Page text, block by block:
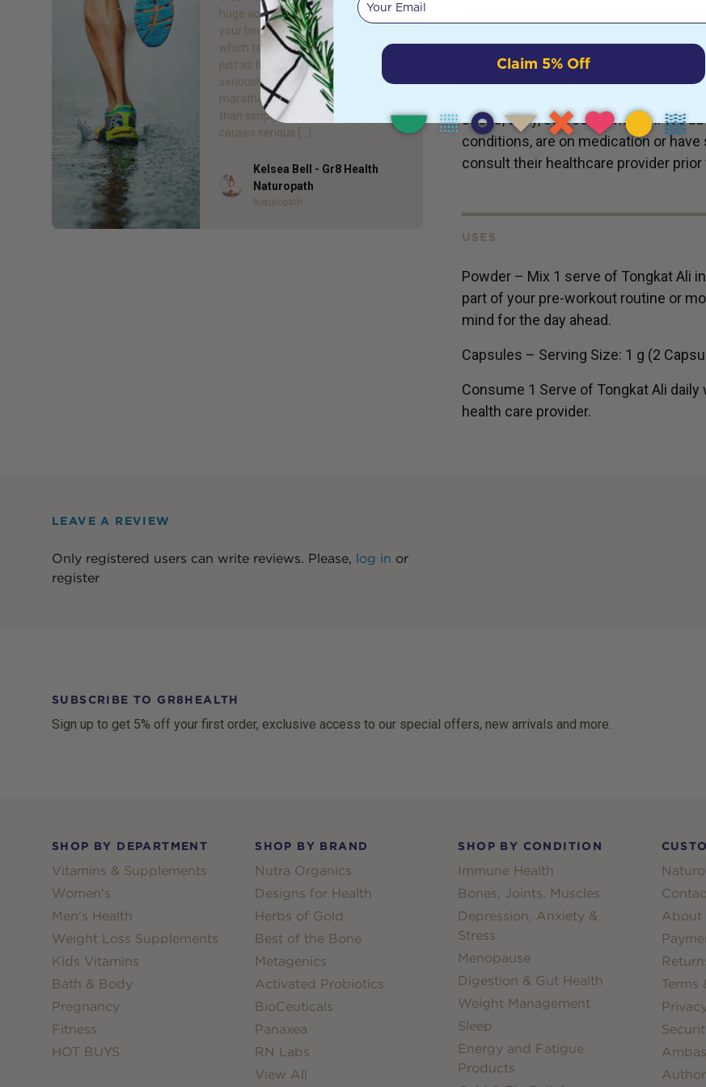
huge achievement. You have taken
your body and mind to the limits
which takes real dedication. And
just as the training must be taken
seriously, so must the recovery. A
marathon results in much more
than simply “sore muscles”, it
causes serious […]
Author
Kelsea Bell - Gr8 Health
Naturopath
Naturopath
Although Tongkat Ali has no added
ingredients, it is manufactured in a
seeds, dairy, soy, corn, and fish. We
conditions, are on medication or
consult their healthcare provider prior
USES
Powder – Mix 1 serve of Tongkat Ali
part of your pre-workout routine or
mind for the day ahead.
Capsules – Serving Size: 1 g (2
Consume 1 Serve of Tongkat Ali
health care provider.
LEAVE A REVIEW
Only registered users can write reviews. Please, log in or
register
SUBSCRIBE TO GR8HEALTH
Sign up to get 5% off your first order, exclusive access to our special offers, new arrivals and more.
SHOP BY DEPARTMENT
Vitamins & Supplements
Women's
Men's Health
Weight Loss Supplements
Kids Vitamins
Bath & Body
Pregnancy
Fitness
HOT BUYS
SHOP BY BRAND
Nutra Organics
Designs for Health
Herbs of Gold
Best of the Bone
Metagenics
Activated Probiotics
BioCeuticals
Panaxea
RN Labs
View All
SHOP BY CONDITION
Immune Health
Bones, Joints, Muscles
Depression, Anxiety &
Stress
Menopause
Digestion & Gut Health
Weight Management
Sleep
Energy and Fatigue
Products
About
Terms
Claim 5% Off